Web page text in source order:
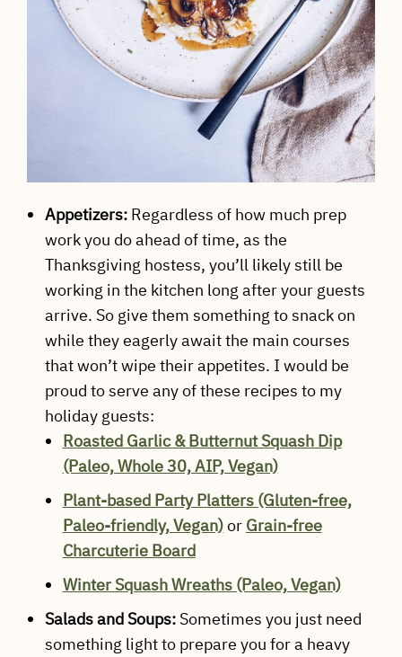
Appetizers:Regardless of how much prep
work you do ahead of time, as the
Thanksgiving hostess, you’ll likely still be
working in the kitchen long after your guests
arrive. So give them something to snack on
while they eagerly await the main courses
that won’t wipe their appetites. I would be
proud to serve any of these recipes to my
holiday guests:
Roasted Garlic & Butternut Squash Dip
(Paleo, Whole 30, AIP, Vegan)
Plant-based Party Platters (Gluten-free,
Paleo-friendly, Vegan)or Grain-free
Charcuterie Board
Winter Squash Wreaths (Paleo, Vegan)
Salads and Soups:Sometimes you just need
something light to prepare you for a heavy